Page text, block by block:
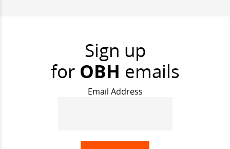
Sign up
for OBH emails
Email Address